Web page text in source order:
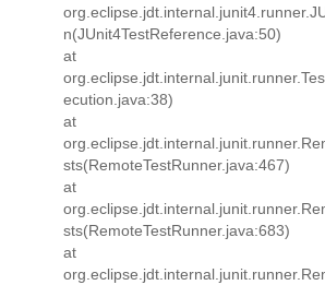
n(JUnit4TestReference.java:50)
at
ecution.java:38)
at
sts(RemoteTestRunner.java:467)
at
sts(RemoteTestRunner.java:683)
at